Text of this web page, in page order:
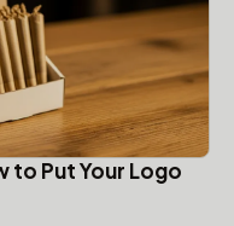
to Put Your Logo